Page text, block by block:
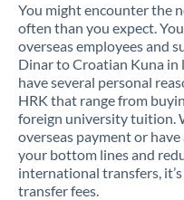
You might encounter the
often than you expect.
overseas employees and
Dinar to Croatian Kuna in
have several personal
HRK that range from
foreign university tuition.
overseas payment or
your bottom lines and
international transfers,
transfer fees.